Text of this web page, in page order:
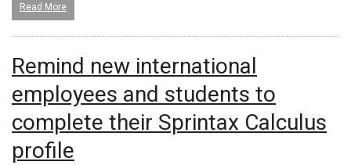
Read More
Remind new international
employees and students to
complete their Sprintax Calculus
profile